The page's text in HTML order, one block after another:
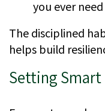
you ever
The disciplined
helps build
Setting Smart